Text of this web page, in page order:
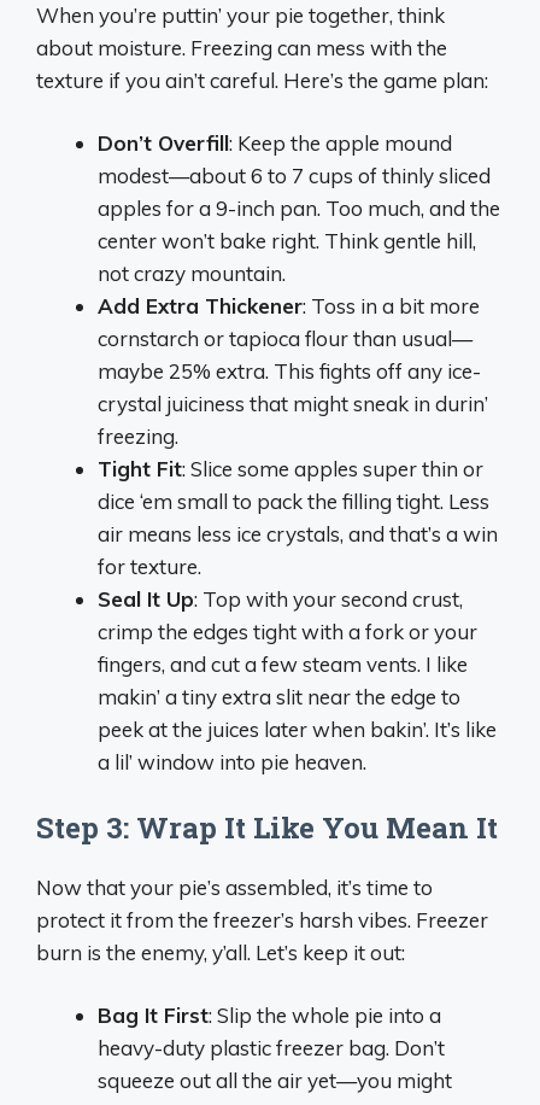
When you’re puttin’ your pie together, think
about moisture. Freezing can mess with the
texture if you ain’t careful. Here’s the game plan:
Don’t Overfill: Keep the apple mound
modest—about 6 to 7 cups of thinly sliced
apples for a 9-inch pan. Too much, and the
center won’t bake right. Think gentle hill,
not crazy mountain.
Add Extra Thickener: Toss in a bit more
cornstarch or tapioca flour than usual—
maybe 25% extra. This fights off any ice-
crystal juiciness that might sneak in durin’
freezing.
Tight Fit: Slice some apples super thin or
dice ‘em small to pack the filling tight. Less
air means less ice crystals, and that’s a win
for texture.
Seal It Up: Top with your second crust,
crimp the edges tight with a fork or your
fingers, and cut a few steam vents. I like
makin’ a tiny extra slit near the edge to
peek at the juices later when bakin’. It’s like
a lil’ window into pie heaven.
Step 3: Wrap It Like You Mean It
Now that your pie’s assembled, it’s time to
protect it from the freezer’s harsh vibes. Freezer
burn is the enemy, y’all. Let’s keep it out:
Bag It First: Slip the whole pie into a
heavy-duty plastic freezer bag. Don’t
squeeze out all the air yet—you might